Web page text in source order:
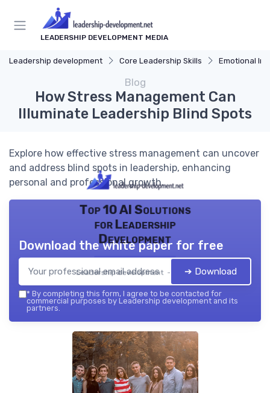
LEADERSHIP DEVELOPMENT MEDIA
Leadership development Core Leadership Skills Emotional
Blog
How Stress Management Can
Illuminate Leadership Blind Spots
Explore how effective stress management can uncover
and address blind spots in leadership, enhancing
personal and professional growth.
Top 10 AI Solutions
for Leadership
Development
Leadership development — 2026
Download the white paper for free
➔ Download
* By completing this form, I agree to be contacted for
commercial purposes by Leadership development and its
partners.